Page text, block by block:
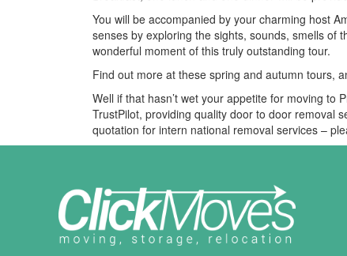
You will be accompanied by your charming host
senses by exploring the sights, sounds, smells of
wonderful moment of this truly outstanding tour.
Find out more at these spring and autumn tours,
Well if that hasn’t wet your appetite for moving to
TrustPilot, providing quality door to door removal
quotation for intern national removal services –